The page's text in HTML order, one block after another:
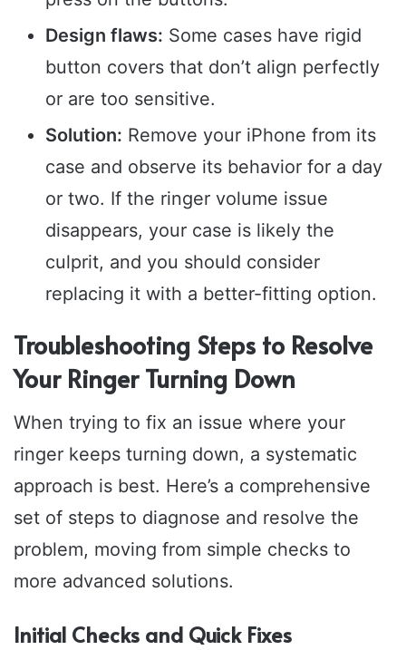
Design flaws: Some cases have rigid
button covers that don’t align perfectly
or are too sensitive.
Solution: Remove your iPhone from its
case and observe its behavior for a day
or two. If the ringer volume issue
disappears, your case is likely the
culprit, and you should consider
replacing it with a better-fitting option.
Troubleshooting Steps to Resolve
Your Ringer Turning Down
When trying to fix an issue where your
ringer keeps turning down, a systematic
approach is best. Here’s a comprehensive
set of steps to diagnose and resolve the
problem, moving from simple checks to
more advanced solutions.
Initial Checks and Quick Fixes